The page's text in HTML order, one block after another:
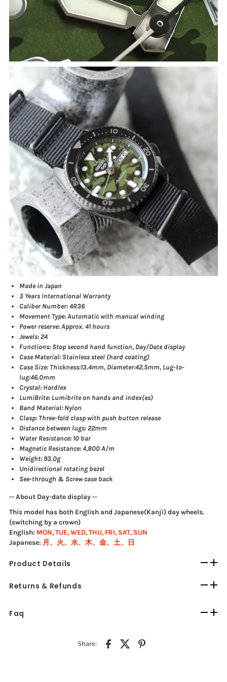
Made in Japan
3 Years International Warranty
Caliber Number: 4R36
Movement Type: Automatic with manual winding
Power reserve: Approx. 41 hours
Jewels: 24
Functions: Stop second hand function, Day/Date display
Case Material: Stainless steel (hard coating)
Case Size: Thickness:13.4mm, Diameter:42.5mm, Lug-to-
lug:46.0mm
Crystal: Hardlex
LumiBrite: Lumibrite on hands and index(es)
Band Material: Nylon
Clasp: Three-fold clasp with push button release
Distance between lugs: 22mm
Water Resistance: 10 bar
Magnetic Resistance: 4,800 A/m
Weight: 93.0g
Unidirectional rotating bezel
See-through & Screw case back
-- About Day-date display --
This model has both English and Japanese(Kanji) day wheels.
(switching by a crown)
English: MON, TUE, WED, THU, FRI, SAT, SUN
Japanese: 月、火、水、木、金、土、日
Product Details
Returns & Refunds
Faq
Share: